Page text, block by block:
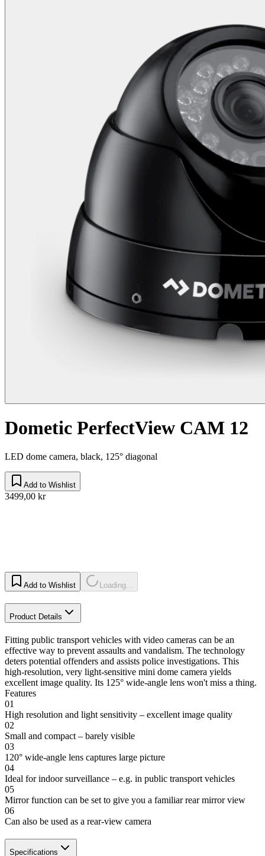
Dometic PerfectView CAM 12
LED dome camera, black, 125° diagonal
Add to Wishlist
3499,00 kr
Add to Wishlist Loading...
Product Details
Fitting public transport vehicles with video cameras can be an
effective way to prevent assaults and vandalism. The technology
deters potential offenders and assists police investigations. This
high-resolution, very light-sensitive mini dome camera yields
excellent image quality. Its 125° wide-angle lens won't miss a thing.
Features
01
High resolution and light sensitivity – excellent image quality
02
Small and compact – barely visible
03
120° wide-angle lens captures large picture
04
Ideal for indoor surveillance – e.g. in public transport vehicles
05
Mirror function can be set to give you a familiar rear mirror view
06
Can also be used as a rear-view camera
Specifications